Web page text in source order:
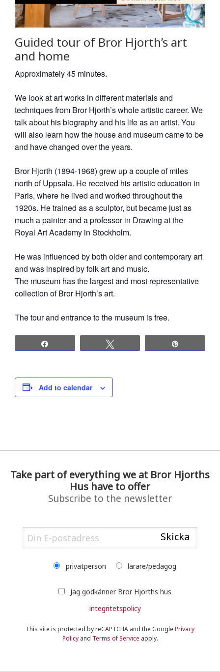
Guided tour of Bror Hjorth’s art
and home
Approximately 45 minutes.
We look at art works in different materials and
techniques from Bror Hjorth’s whole artistic career. We
talk about his biography and his life as an artist. You
will also learn how the house and museum came to be
and have changed over the years.
Bror Hjorth (1894-1968) grew up a couple of miles
north of Uppsala. He received his artistic education in
Paris, where he lived and worked throughout the
1920s. He trained as a sculptor, but became just as
much a painter and a professor in Drawing at the
Royal Art Academy in Stockholm.
He was influenced by both older and contemporary art
and was inspired by folk art and music.
The museum has the largest and most representative
collection of Bror Hjorth’s art.
The tour and entrance to the museum is free.
Add to calendar
Take part of everything we at Bror Hjorths
Hus have to offer
Subscribe to the newsletter
privatperson lärare/pedagog
Jag godkänner Bror Hjorths hus
integritetspolicy
This site is protected by reCAPTCHA and the Google Privacy
Policyand Terms of Service apply.